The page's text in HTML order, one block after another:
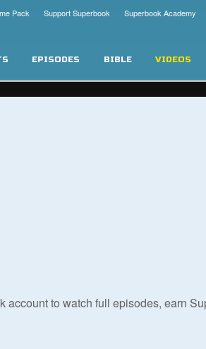
Superbook Academy
Support Superbook
Pack
EPISODES BIBLE VIDEOS
account to watch full episodes, earn